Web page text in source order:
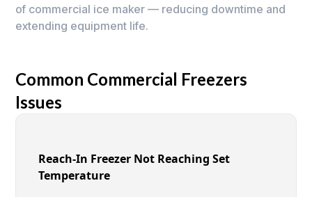
of commercial ice maker — reducing downtime and
extending equipment life.
Common Commercial Freezers
Issues
Reach-In Freezer Not Reaching Set
Temperature